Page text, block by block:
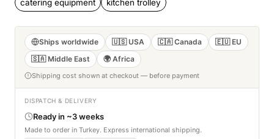
catering equipment kitchen trolley
Ships worldwide 🇺🇸 USA 🇨🇦 Canada
🇪🇺 EU
🇸🇦 Middle East
🌍 Africa
Shipping cost shown at checkout — before payment
DISPATCH & DELIVERY
Ready in ~3 weeks
Made to order in Turkey. Express international shipping.